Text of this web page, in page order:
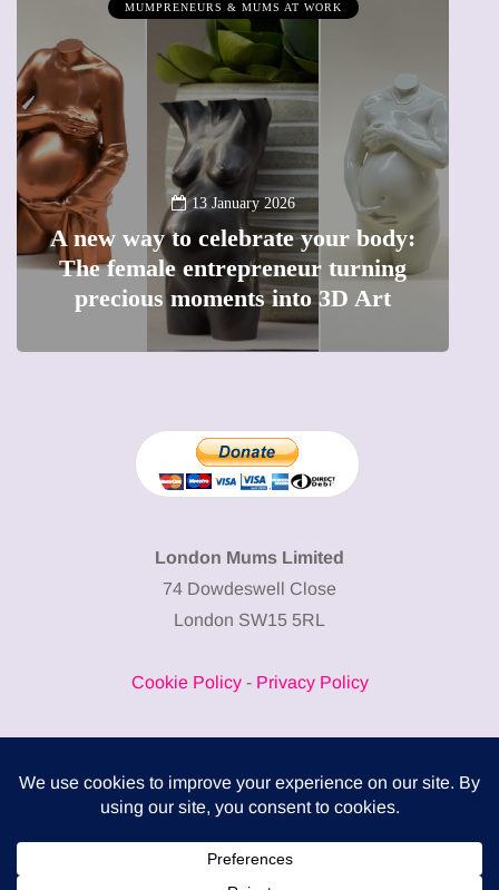
MUMPRENEURS & MUMS AT WORK
13 January 2026
A new way to celebrate your body:
The female entrepreneur turning
precious moments into 3D Art
London Mums Limited
74 Dowdeswell Close
London SW15 5RL
Cookie Policy- Privacy Policy
COMPLITALY